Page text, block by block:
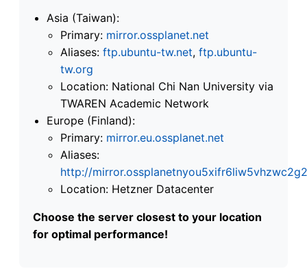
Asia (Taiwan):
Primary: mirror.ossplanet.net
Aliases: ftp.ubuntu-tw.net, ftp.ubuntu-
tw.org
Location: National Chi Nan University via
TWAREN Academic Network
Europe (Finland):
Primary: mirror.eu.ossplanet.net
Aliases:
http://
Location: Hetzner Datacenter
Choose the server closest to your location
for optimal performance!